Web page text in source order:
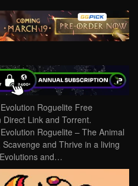
Roguelite Free
Link and Torrent.
Roguelite – The Animal
and Thrive in a living
and…